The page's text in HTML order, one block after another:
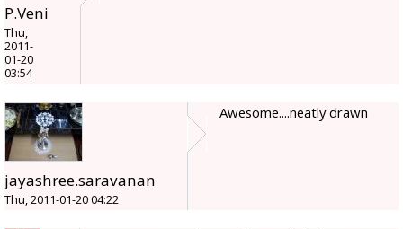
P.Veni
Thu,
2011-
01-20
03:54
jayashree.saravanan
Thu, 2011-01-20 04:22
Awesome....neatly drawn